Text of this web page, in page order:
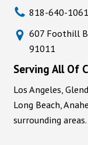
818-640-1061
607 Foothill
91011
Serving All Of
Los Angeles,
Long Beach,
surrounding areas.